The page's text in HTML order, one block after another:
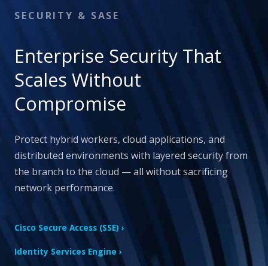
SECURITY & SASE
Enterprise Security That
Scales Without
Compromise
Protect hybrid workers, cloud applications, and
distributed environments with layered security from
the branch to the cloud — all without sacrificing
network performance.
Cisco Secure Access (SSE) ›
Identity Services Engine ›